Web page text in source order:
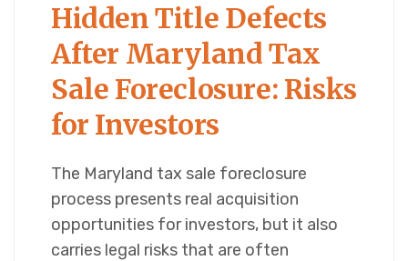
Hidden Title Defects
After Maryland Tax
Sale Foreclosure: Risks
for Investors
The Maryland tax sale foreclosure
process presents real acquisition
opportunities for investors, but it also
carries legal risks that are often